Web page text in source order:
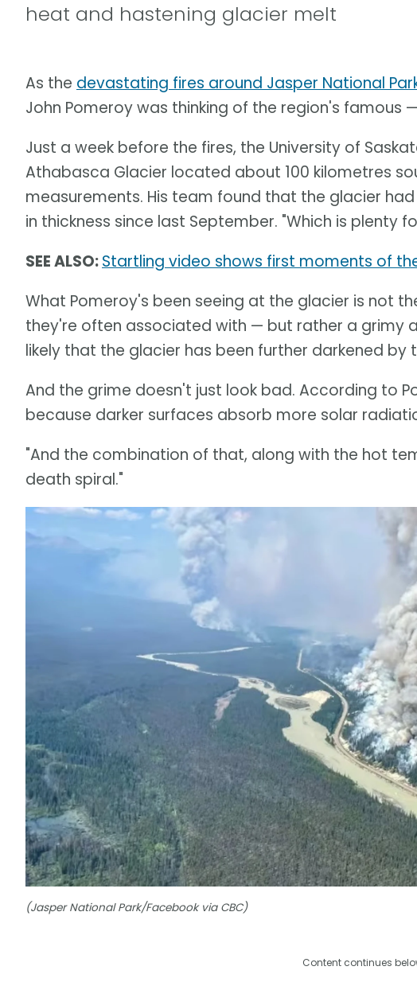
heat and hastening glacier melt
As the devastating fires around Jasper National
John Pomeroy was thinking of the region's famous
Just a week before the fires, the University of
Athabasca Glacier located about 100 kilometres
measurements. His team found that the glacier
in thickness since last September. "Which is plenty
SEE ALSO:Startling video shows first moments of
What Pomeroy's been seeing at the glacier is not
they're often associated with — but rather a grimy
likely that the glacier has been further darkened
And the grime doesn't just look bad. According to
because darker surfaces absorb more solar
"And the combination of that, along with the hot
death spiral."
(Jasper National Park/Facebook via CBC)
Content continues